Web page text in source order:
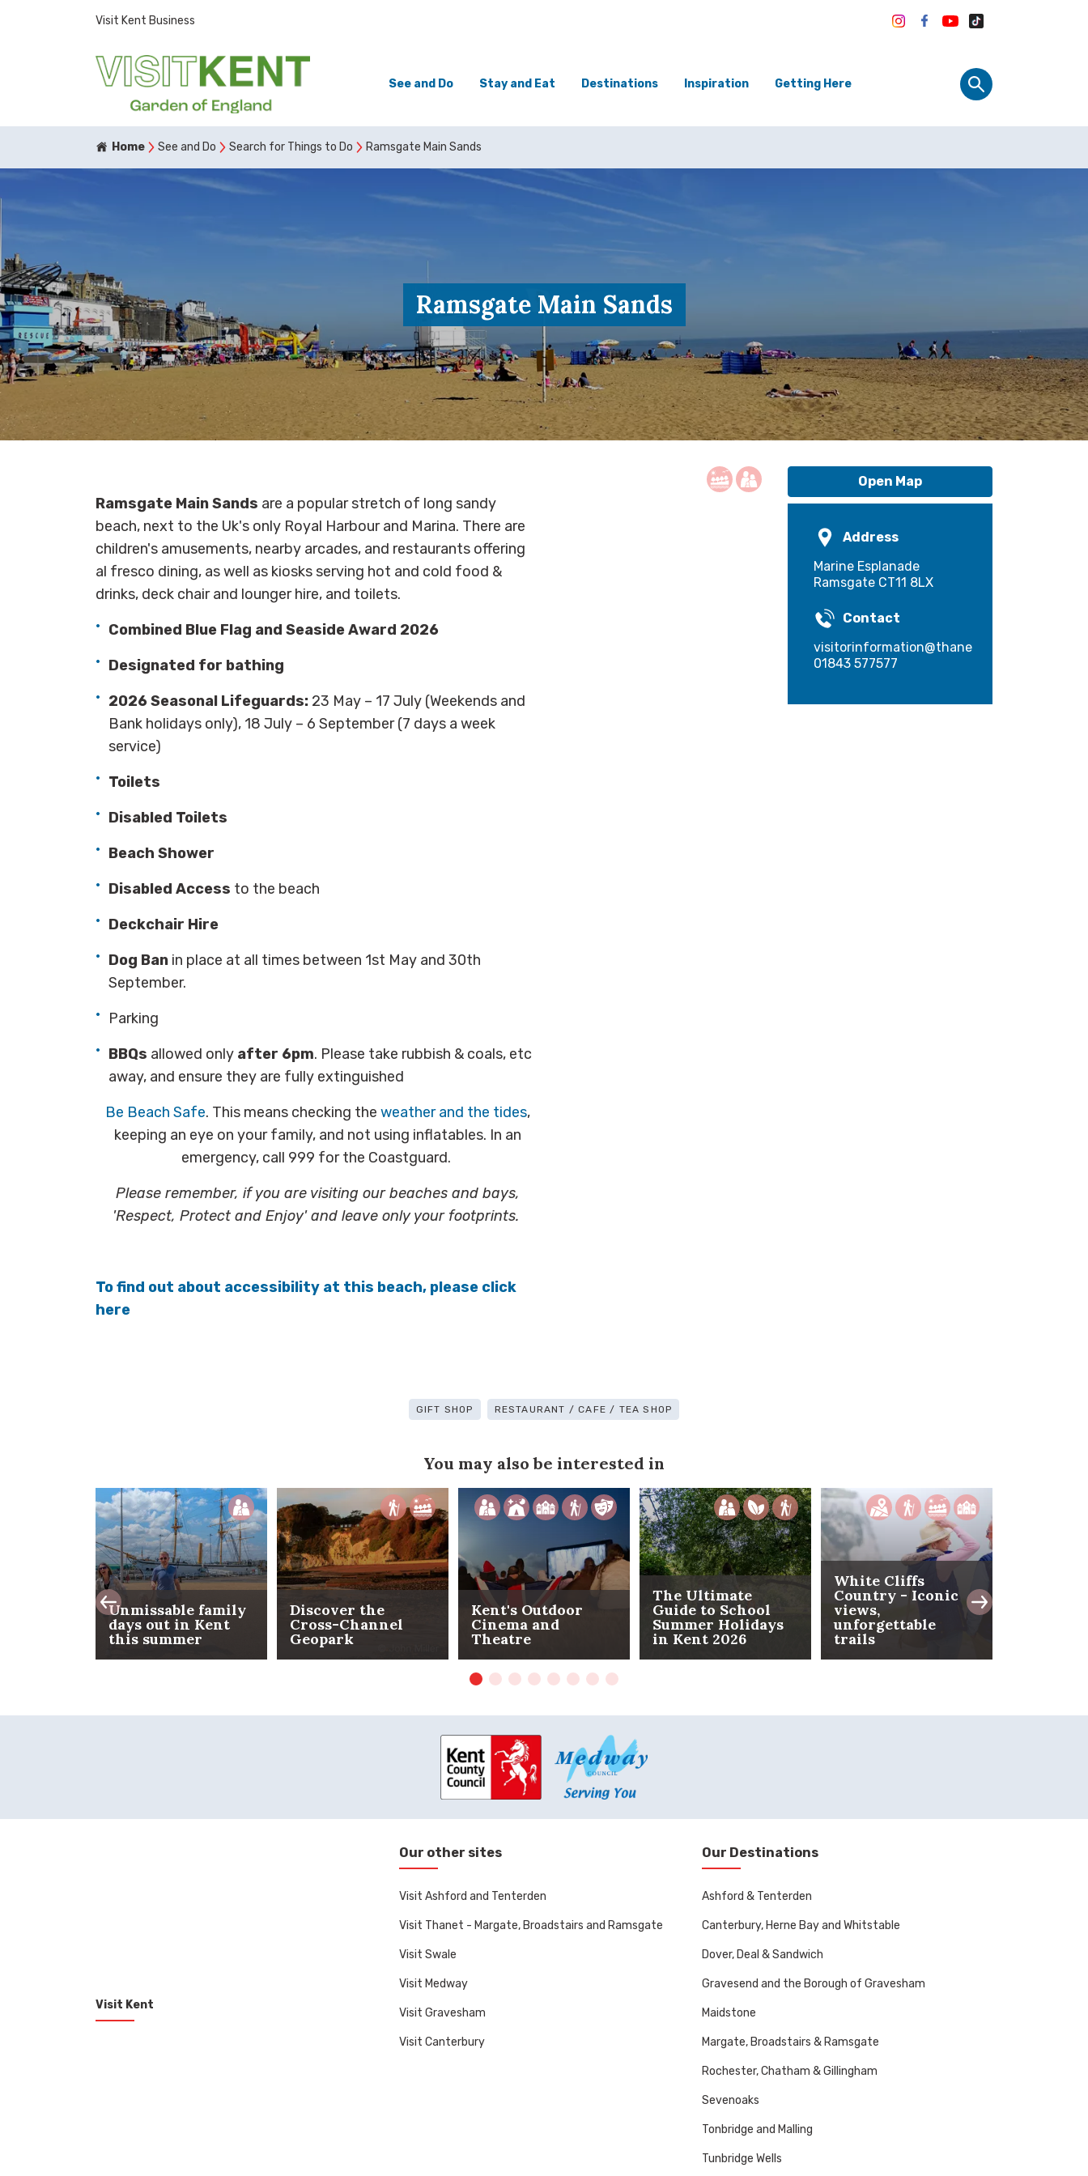
Visit Kent Business
See and Do Stay and Eat Destinations Inspiration Getting Here
Home See and Do Search for Things to Do Ramsgate Main Sands
Ramsgate Main Sands
Ramsgate Main Sands are a popular stretch of long sandy
beach, next to the Uk's only Royal Harbour and Marina. There are
children's amusements, nearby arcades, and restaurants offering
al fresco dining, as well as kiosks serving hot and cold food &
drinks, deck chair and lounger hire, and toilets.
Combined Blue Flag and Seaside Award 2026
Designated for bathing
2026 Seasonal Lifeguards: 23 May – 17 July (Weekends and
Bank holidays only), 18 July – 6 September (7 days a week
service)
Toilets
Disabled Toilets
Beach Shower
Disabled Access to the beach
Deckchair Hire
Dog Ban in place at all times between 1st May and 30th
September.
Parking
BBQs allowed only after 6pm. Please take rubbish & coals, etc
away, and ensure they are fully extinguished
Be Beach Safe. This means checking the weather and the tides,
keeping an eye on your family, and not using inflatables. In an
emergency, call 999 for the Coastguard.
Please remember, if you are visiting our beaches and bays,
'Respect, Protect and Enjoy' and leave only your footprints.
To find out about accessibility at this beach, please click
here
Open Map
Address
Marine Esplanade
Ramsgate CT11 8LX
Contact
visitorinformation@thanet.gov.uk
01843 577577
GIFT SHOP RESTAURANT / CAFE / TEA SHOP
You may also be interested in
Unmissable family
days out in Kent
this summer
Discover the
Cross-Channel
Geopark
Kent's Outdoor
Cinema and
Theatre
The Ultimate
Guide to School
Summer Holidays
in Kent 2026
White Cliffs
Country - Iconic
views,
unforgettable
trails
Visit Kent
Our other sites
Visit Ashford and Tenterden
Visit Thanet - Margate, Broadstairs and Ramsgate
Visit Swale
Visit Medway
Visit Gravesham
Visit Canterbury
Our Destinations
Ashford & Tenterden
Canterbury, Herne Bay and Whitstable
Dover, Deal & Sandwich
Gravesend and the Borough of Gravesham
Maidstone
Margate, Broadstairs & Ramsgate
Rochester, Chatham & Gillingham
Sevenoaks
Tonbridge and Malling
Tunbridge Wells